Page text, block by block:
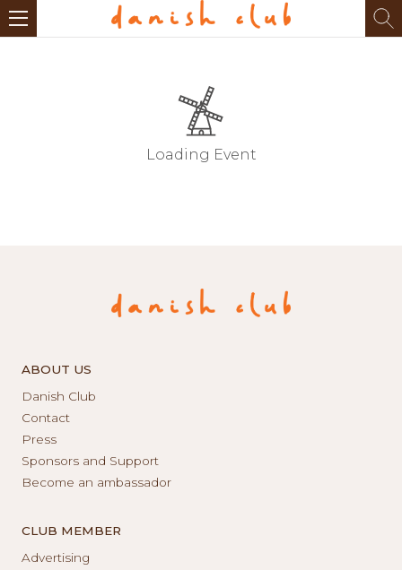
Loading Event
ABOUT US
Danish Club
Contact
Press
Sponsors and Support
Become an ambassador
CLUB MEMBER
Advertising